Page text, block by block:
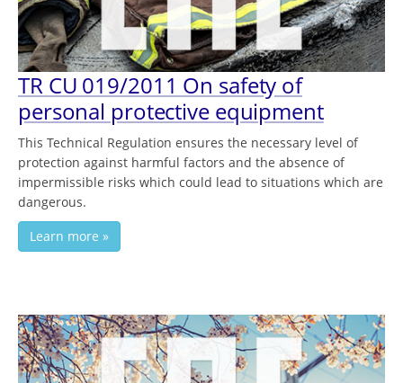
TR CU 019/2011 On safety of
personal protective equipment
This Technical Regulation ensures the necessary level of
protection against harmful factors and the absence of
impermissible risks which could lead to situations which are
dangerous.
Learn more »